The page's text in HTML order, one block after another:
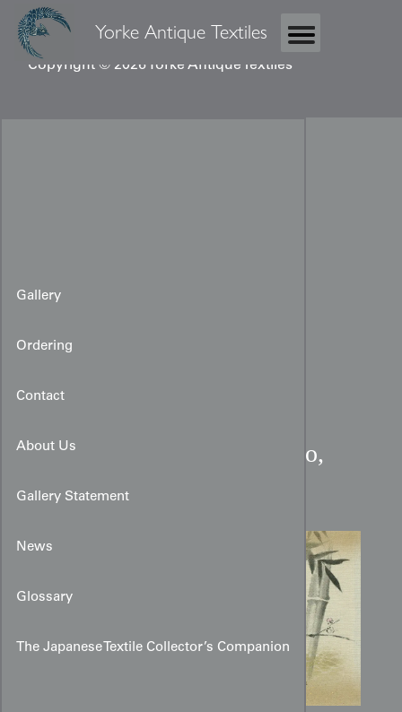
Yorke Antique Textiles
Copyright © 2026 Yorke Antique Textiles
Gallery
Ordering
Contact
About Us
Gallery Statement
News
Glossary
The Japanese Textile Collector’s Companion
Early Showa Pine, Bamboo,